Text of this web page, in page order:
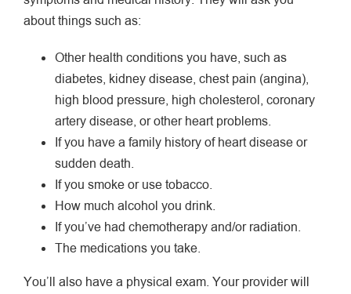
about things such as:
Other health conditions you have, such as
diabetes, kidney disease, chest pain (angina),
high blood pressure, high cholesterol, coronary
artery disease, or other heart problems.
If you have a family history of heart disease or
sudden death.
If you smoke or use tobacco.
How much alcohol you drink.
If you’ve had chemotherapy and/or radiation.
The medications you take.
You’ll also have a physical exam. Your provider will